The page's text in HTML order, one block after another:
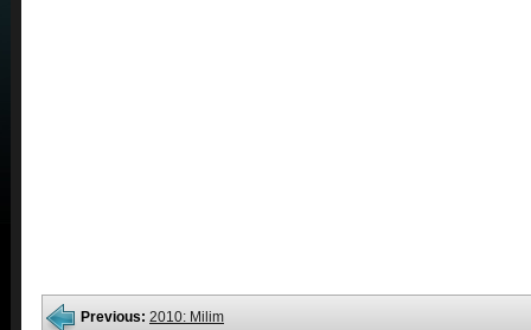
Previous: 2010: Milim